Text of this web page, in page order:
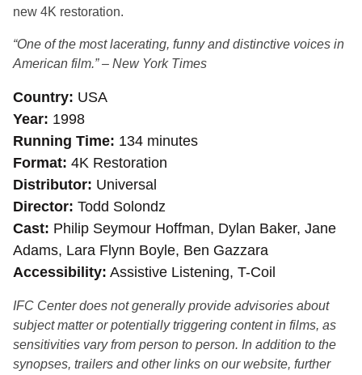
new 4K restoration.
“One of the most lacerating, funny and distinctive voices in
American film.” – New York Times
Country USA
Year 1998
Running Time 134 minutes
Format 4K Restoration
Distributor Universal
Director Todd Solondz
Cast Philip Seymour Hoffman, Dylan Baker, Jane
Adams, Lara Flynn Boyle, Ben Gazzara
Accessibility Assistive Listening, T-Coil
IFC Center does not generally provide advisories about
subject matter or potentially triggering content in films, as
sensitivities vary from person to person. In addition to the
synopses, trailers and other links on our website, further